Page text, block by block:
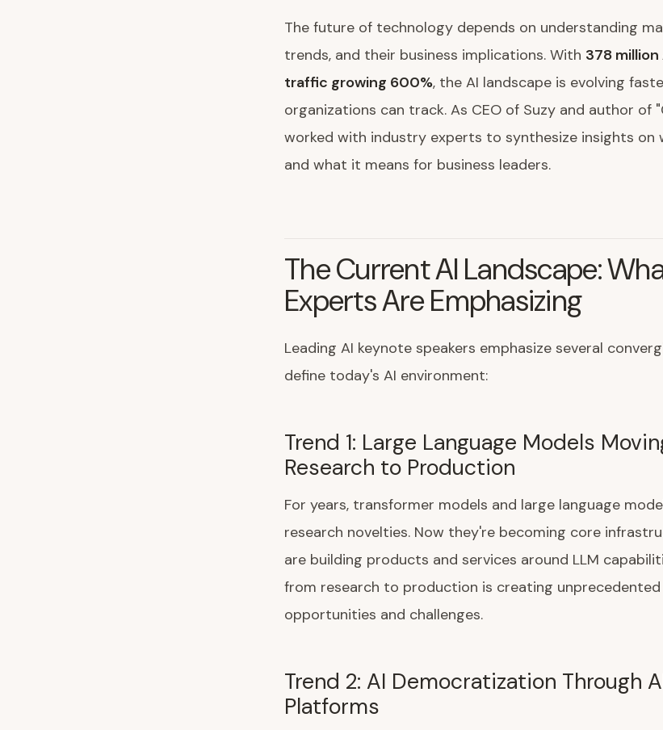
The future of technology depends on understanding
trends, and their business implications. With 378 million
traffic growing 600%, the AI landscape is evolving
organizations can track. As CEO of Suzy and author of
worked with industry experts to synthesize insights on
and what it means for business leaders.
The Current AI Landscape:
Experts Are Emphasizing
Leading AI keynote speakers emphasize several
define today's AI environment:
Trend 1: Large Language Models
Research to Production
For years, transformer models and large language
research novelties. Now they're becoming core
are building products and services around LLM
from research to production is creating unprecedented
opportunities and challenges.
Trend 2: AI Democratization Through
Platforms